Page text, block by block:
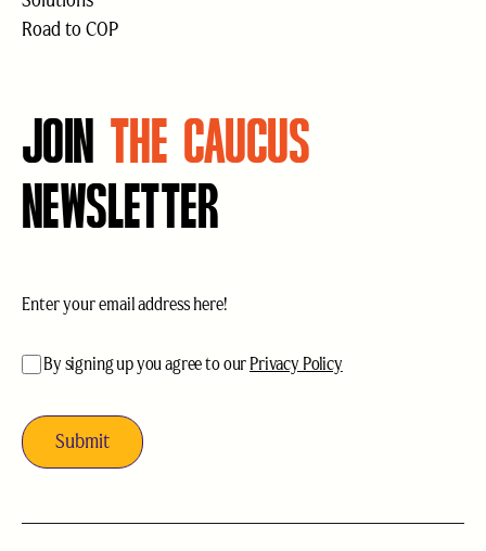
Road to COP
JOIN THE CAUCUS
NEWSLETTER
acceptance(Required)
By signing up you agree to our Privacy Policy